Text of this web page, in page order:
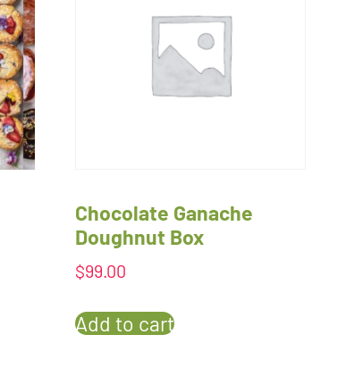
Chocolate Ganache
Doughnut Box
$99.00
Add to cart